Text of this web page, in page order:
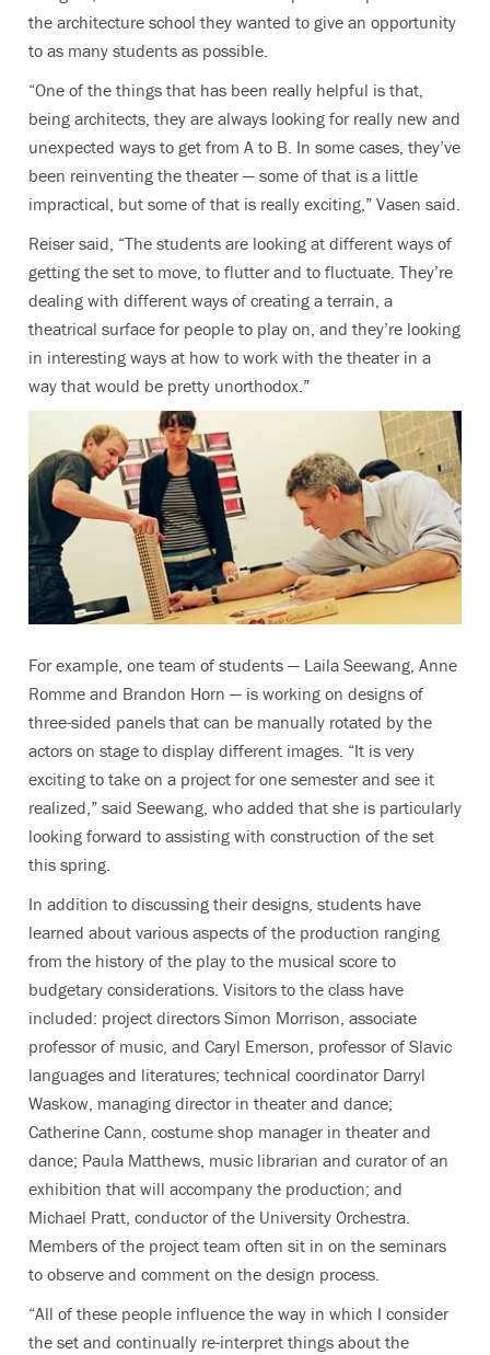
the architecture school they wanted to give an opportunity
to as many students as possible.
“One of the things that has been really helpful is that,
being architects, they are always looking for really new and
unexpected ways to get from A to B. In some cases, they’ve
been reinventing the theater — some of that is a little
impractical, but some of that is really exciting,” Vasen said.
Reiser said, “The students are looking at different ways of
getting the set to move, to flutter and to fluctuate. They’re
dealing with different ways of creating a terrain, a
theatrical surface for people to play on, and they’re looking
in interesting ways at how to work with the theater in a
way that would be pretty unorthodox.”
For example, one team of students — Laila Seewang, Anne
Romme and Brandon Horn — is working on designs of
three-sided panels that can be manually rotated by the
actors on stage to display different images. “It is very
exciting to take on a project for one semester and see it
realized,” said Seewang, who added that she is particularly
looking forward to assisting with construction of the set
this spring.
In addition to discussing their designs, students have
learned about various aspects of the production ranging
from the history of the play to the musical score to
budgetary considerations. Visitors to the class have
included: project directors Simon Morrison, associate
professor of music, and Caryl Emerson, professor of Slavic
languages and literatures; technical coordinator Darryl
Waskow, managing director in theater and dance;
Catherine Cann, costume shop manager in theater and
dance; Paula Matthews, music librarian and curator of an
exhibition that will accompany the production; and
Michael Pratt, conductor of the University Orchestra.
Members of the project team often sit in on the seminars
to observe and comment on the design process.
“All of these people influence the way in which I consider
the set and continually re-interpret things about the